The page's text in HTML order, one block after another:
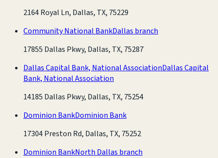
2164 Royal Ln, Dallas, TX, 75229
Community National BankDallas branch
17855 Dallas Pkwy, Dallas, TX, 75287
Dallas Capital Bank, National AssociationDallas Capital
Bank, National Association
14185 Dallas Pkwy, Dallas, TX, 75254
Dominion BankDominion Bank
17304 Preston Rd, Dallas, TX, 75252
Dominion BankNorth Dallas branch